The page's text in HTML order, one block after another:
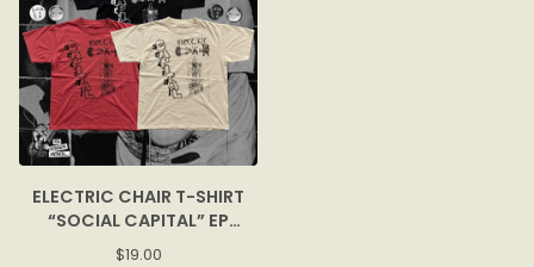
ELECTRIC CHAIR T-SHIRT
“SOCIAL CAPITAL” EP
COVER
$19.00